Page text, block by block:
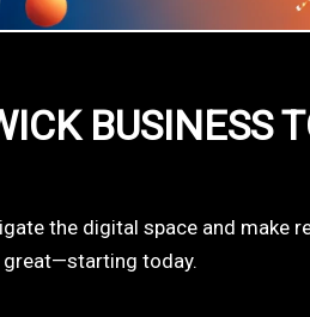
BUSINESS
the digital space and make
great—starting today.